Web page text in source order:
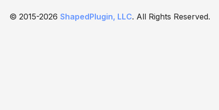
© 2015-2026 ShapedPlugin, LLC. All Rights Reserved.